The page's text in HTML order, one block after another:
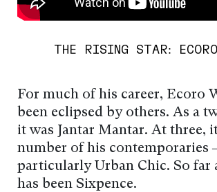
THE RISING STAR:
For much of his career, Ecoro
been eclipsed by others. As a
it was Jantar Mantar. At three,
number of his contemporaries
particularly Urban Chic. So far
has been Sixpence.